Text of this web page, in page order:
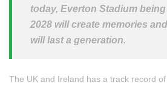
today, Everton Stadium
2028 will create memories
will last a generation.
The UK and Ireland has a track record